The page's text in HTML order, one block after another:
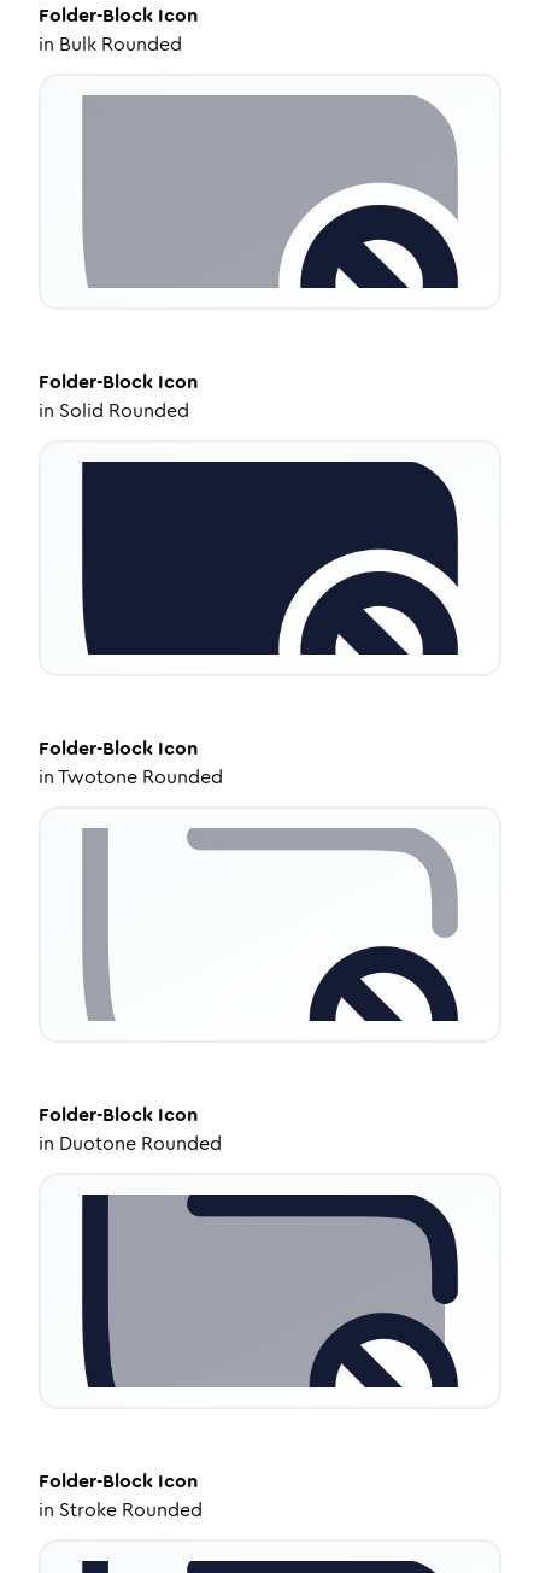
Folder-Block Icon
in Bulk Rounded
Folder-Block Icon
in Solid Rounded
Folder-Block Icon
inTwotone Rounded
Folder-Block Icon
in Duotone Rounded
Folder-Block Icon
in Stroke Rounded